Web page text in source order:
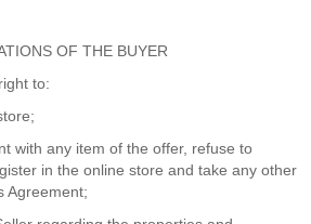
OF THE BUYER
to:
with any item of the offer, refuse to
in the online store and take any other
Agreement;